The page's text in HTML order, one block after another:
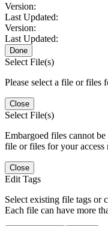
Version:
Last Updated:
Version:
Last Updated:
Done
Select File(s)
Please select a file or files
Close
Select File(s)
Embargoed files cannot be
file or files for your access
Close
Edit Tags
Select existing file tags or
Each file can have more